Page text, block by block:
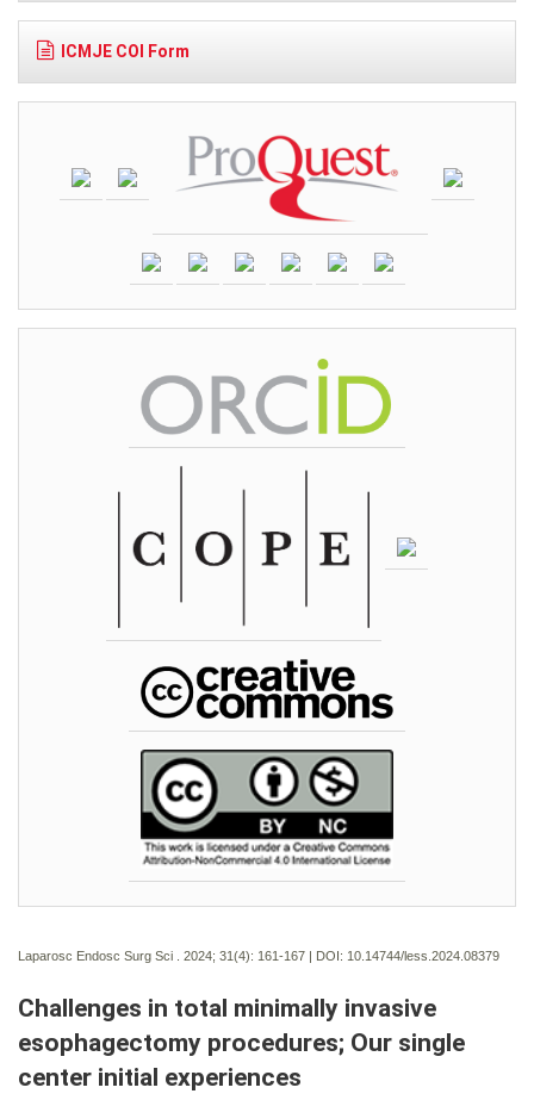
ICMJE COI Form
Laparosc Endosc Surg Sci . 2024; 31(4): 161-167 | DOI: 10.14744/less.2024.08379
Challenges in total minimally invasive
esophagectomy procedures; Our single
center initial experiences